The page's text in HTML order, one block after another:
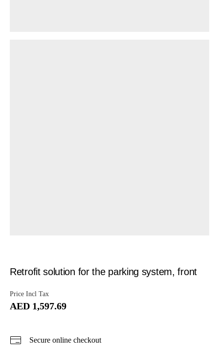
Retrofit solution for the parking system, front
Price Incl Tax
AED 1,597.69
Secure online checkout